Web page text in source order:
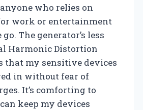
who relies on
work or entertainment
The generator’s less
Harmonic Distortion
that my sensitive devices
in without fear of
It’s comforting to
keep my devices